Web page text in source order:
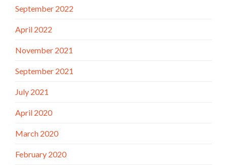
September 2022
April 2022
November 2021
September 2021
July 2021
April 2020
March 2020
February 2020